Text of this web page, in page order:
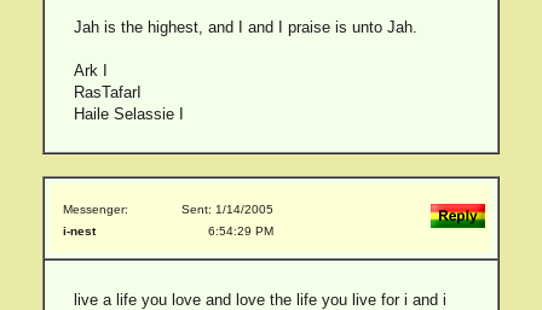
Jah is the highest, and I and I praise is unto Jah.
Ark I
RasTafarI
Haile Selassie I
Messenger:
i-nest
Sent: 1/14/2005
6:54:29 PM
live a life you love and love the life you live for i and i